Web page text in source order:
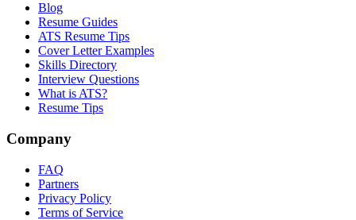
Blog
Resume Guides
ATS Resume Tips
Cover Letter Examples
Skills Directory
Interview Questions
What is ATS?
Resume Tips
Company
FAQ
Partners
Privacy Policy
Terms of Service